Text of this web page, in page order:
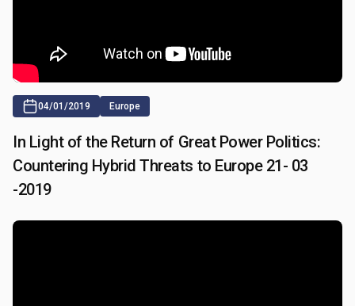
04/01/2019 Europe
In Light of the Return of Great Power Politics:
Countering Hybrid Threats to Europe 21- 03
-2019